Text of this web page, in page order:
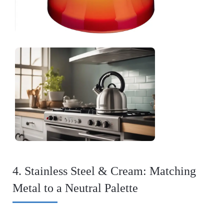
4. Stainless Steel & Cream: Matching
Metal to a Neutral Palette